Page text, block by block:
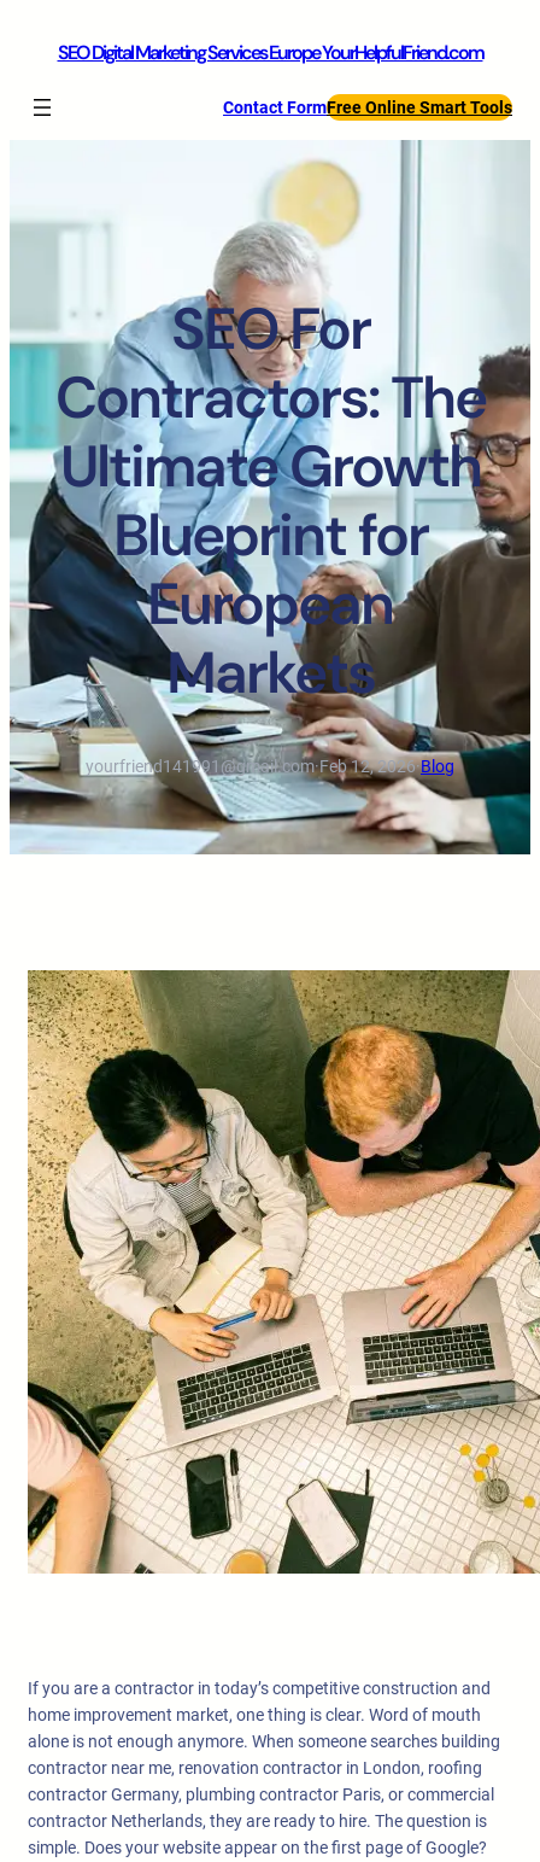
SEO Digital Marketing Services Europe YourHelpfulFriend.com
Contact FormFree Online Smart Tools
SEO For
Contractors: The
Ultimate Growth
Blueprint for
European
Markets
yourfriend141991@gmail.com·Feb 12, 2026·Blog
If you are a contractor in today’s competitive construction and
home improvement market, one thing is clear. Word of mouth
alone is not enough anymore. When someone searches building
contractor near me, renovation contractor in London, roofing
contractor Germany, plumbing contractor Paris, or commercial
contractor Netherlands, they are ready to hire. The question is
simple. Does your website appear on the first page of Google?